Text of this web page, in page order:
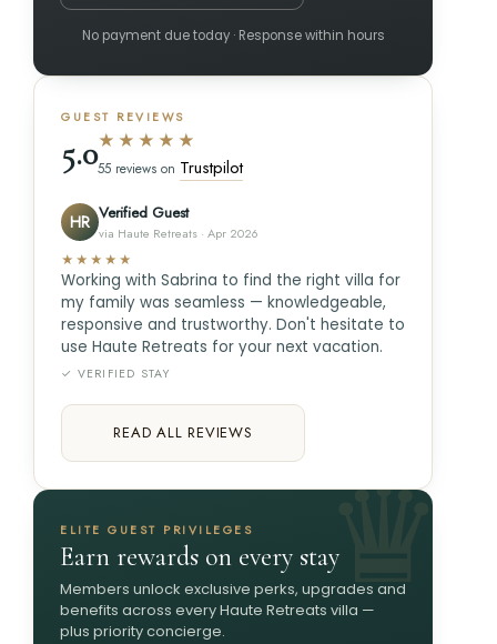
No payment due today · Response within hours
GUEST REVIEWS
5.0★★★★★
55 reviews on Trustpilot
HR Verified Guest
via Haute Retreats · Apr 2026
★★★★★
Working with Sabrina to find the right villa for
my family was seamless — knowledgeable,
responsive and trustworthy. Don't hesitate to
use Haute Retreats for your next vacation.
✓ VERIFIED STAY
READ ALL REVIEWS
ELITE GUEST PRIVILEGES
Earn rewards on every stay
Members unlock exclusive perks, upgrades and
benefits across every Haute Retreats villa —
plus priority concierge.